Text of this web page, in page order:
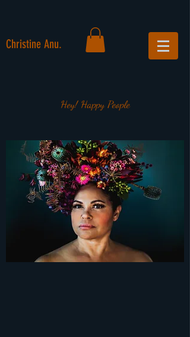
Christine Anu.
Hey! Happy People